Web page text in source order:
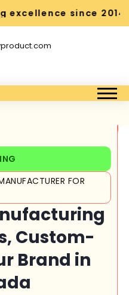
since 2014
FOR
Custom-
Brand in